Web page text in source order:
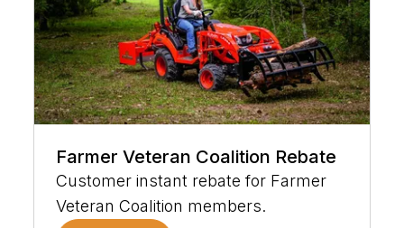
Farmer Veteran Coalition Rebate
Customer instant rebate for Farmer
Veteran Coalition members.